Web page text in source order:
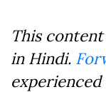
This
in Hindi.